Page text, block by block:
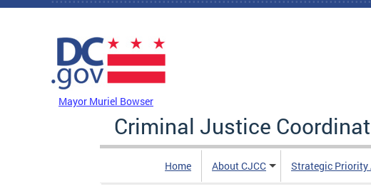
Skip to main content
Mayor Muriel Bowser
Criminal Justice
Home About CJCC Strategic Priority